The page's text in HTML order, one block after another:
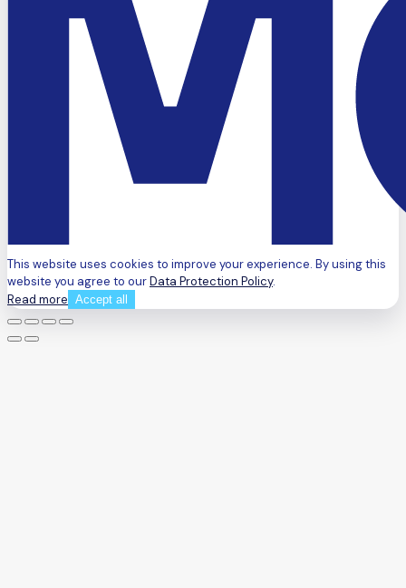
This website uses cookies to improve your experience. By using this
website you agree to ourData Protection Policy.
Read more Accept all